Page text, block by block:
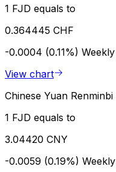
1 FJD equals to
0.364445 CHF
-0.0004 (0.11%) Weekly
View chart
Chinese Yuan Renminbi
1 FJD equals to
3.04420 CNY
-0.0059 (0.19%) Weekly